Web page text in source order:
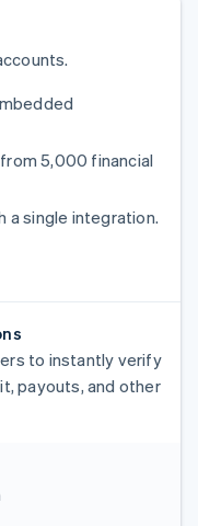
5,000 financial
a single integration.
to instantly verify
payouts, and other